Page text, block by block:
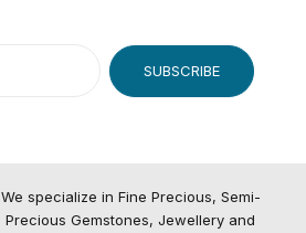
SUBSCRIBE
We specialize in Fine Precious, Semi-
Precious Gemstones, Jewellery and